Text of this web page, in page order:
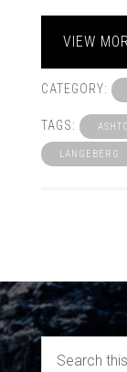
VIEW
CATEGORY:
TAGS:
LANGEBERG